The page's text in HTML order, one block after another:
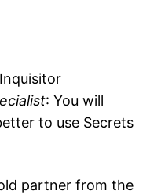
: You will
to use Secrets
partner from the